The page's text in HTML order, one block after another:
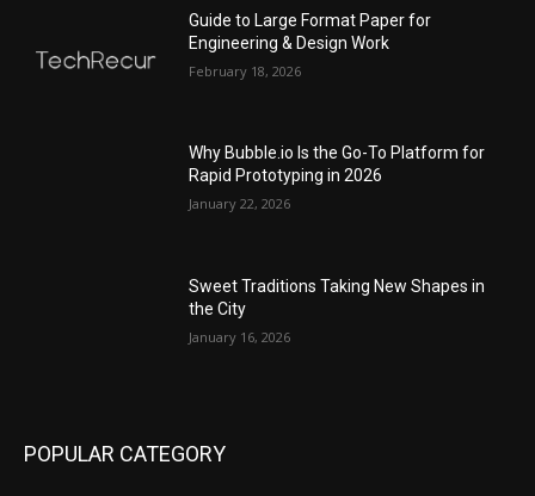
Guide to Large Format Paper for
Engineering & Design Work
February 18, 2026
Why Bubble.io Is the Go-To Platform for
Rapid Prototyping in 2026
January 22, 2026
Sweet Traditions Taking New Shapes in
the City
January 16, 2026
POPULAR CATEGORY